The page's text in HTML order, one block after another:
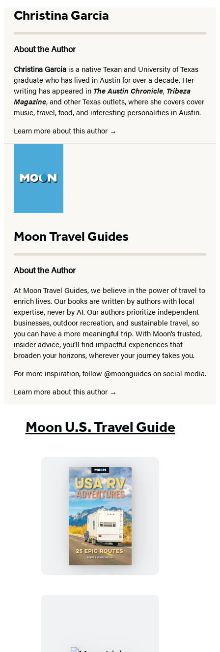
Christina Garcia
About the Author
Christina Garcia is a native Texan and University of Texas
graduate who has lived in Austin for over a decade. Her
writing has appeared in The Austin Chronicle, Tribeza
Magazine, and other Texas outlets, where she covers cover
music, travel, food, and interesting personalities in Austin.
Learn more about this author
Moon Travel Guides
About the Author
At Moon Travel Guides, we believe in the power of travel to
enrich lives. Our books are written by authors with local
expertise, never by AI. Our authors prioritize independent
businesses, outdoor recreation, and sustainable travel, so
you can have a more meaningful trip. With Moon’s trusted,
insider advice, you’ll find impactful experiences that
broaden your horizons, wherever your journey takes you.
For more inspiration, follow @moonguides on social media.
Learn more about this author
Moon U.S. Travel Guide
Moon
USA
RV
Adventures